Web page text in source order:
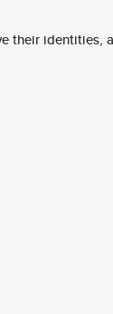
their identities,